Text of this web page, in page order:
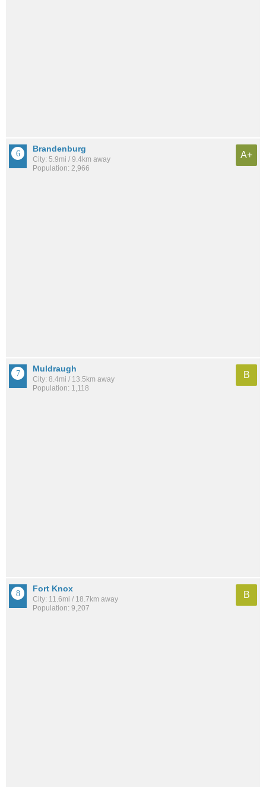
Brandenburg
City: 5.9mi / 9.4km away
Population: 2,966
A+
Muldraugh
City: 8.4mi / 13.5km away
Population: 1,118
B
Fort Knox
City: 11.6mi / 18.7km away
Population: 9,207
B